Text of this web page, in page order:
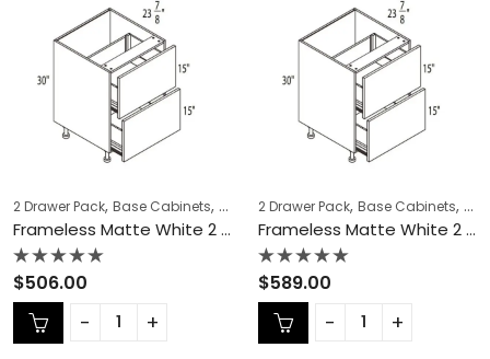
2 Drawer Pack, Base Cabinets, COLLECTION,Frameless Cabinets,
Frameless Matte White 2 Drawer Pack – MW-DB30-2
Rated
0
out
of
5
$506.00
2 Drawer Pack, Base Cabinets,
Frameless Matte White 2 Drawer Pack – MW-DB33-2
Rated
0
out
of
5
$589.00